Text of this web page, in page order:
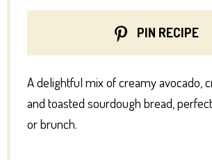
PIN RECIPE
A delightful mix of creamy avocado,
and toasted sourdough bread,
or brunch.